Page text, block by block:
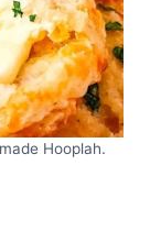
Hooplah.